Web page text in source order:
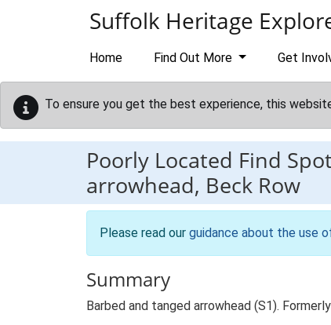
Suffolk Heritage
Home Find Out More Get
To ensure you get the best experience, this
Poorly Located Find
arrowhead, Beck Row
Please read our guidance about the use
Summary
Barbed and tanged arrowhead (S1).